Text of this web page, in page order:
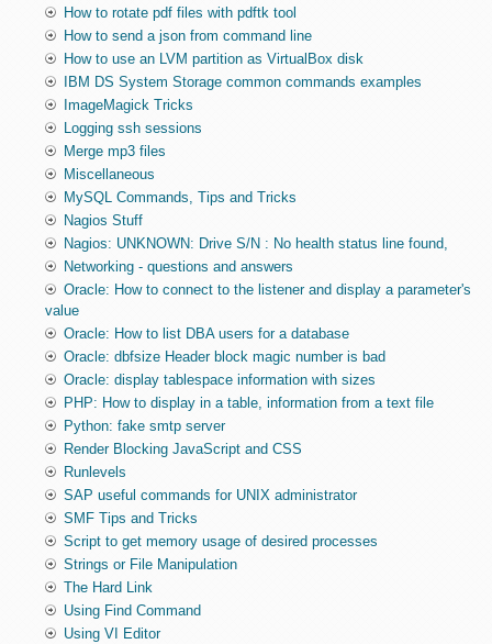
How to rotate pdf files with pdftk tool
How to send a json from command line
How to use an LVM partition as VirtualBox disk
IBM DS System Storage common commands examples
ImageMagick Tricks
Logging ssh sessions
Merge mp3 files
Miscellaneous
MySQL Commands, Tips and Tricks
Nagios Stuff
Nagios: UNKNOWN: Drive S/N : No health status line found,
Networking - questions and answers
Oracle: How to connect to the listener and display a parameter's
value
Oracle: How to list DBA users for a database
Oracle: dbfsize Header block magic number is bad
Oracle: display tablespace information with sizes
PHP: How to display in a table, information from a text file
Python: fake smtp server
Render Blocking JavaScript and CSS
Runlevels
SAP useful commands for UNIX administrator
SMF Tips and Tricks
Script to get memory usage of desired processes
Strings or File Manipulation
The Hard Link
Using Find Command
Using VI Editor